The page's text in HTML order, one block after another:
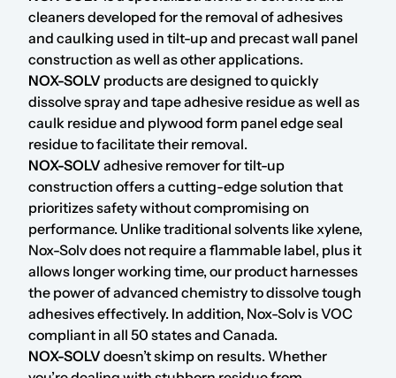
cleaners developed for the removal of adhesives
and caulking used in tilt-up and precast wall panel
construction as well as other applications.
NOX-SOLV products are designed to quickly
dissolve spray and tape adhesive residue as well as
caulk residue and plywood form panel edge seal
residue to facilitate their removal.
NOX-SOLVadhesive remover for tilt-up
construction offers a cutting-edge solution that
prioritizes safety without compromising on
performance. Unlike traditional solvents like xylene,
Nox-Solv does not require a flammable label, plus it
allows longer working time, our product harnesses
the power of advanced chemistry to dissolve tough
adhesives effectively. In addition, Nox-Solv is VOC
compliant in all 50 states and Canada.
NOX-SOLVdoesn’t skimp on results. Whether